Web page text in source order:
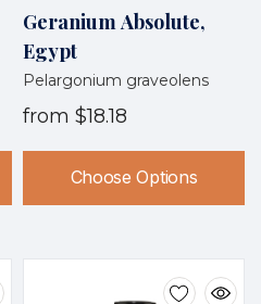
Geranium Absolute,
Egypt
Pelargonium graveolens
from $18.18
Choose Options